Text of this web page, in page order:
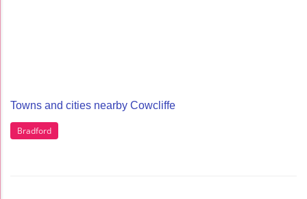
Towns and cities nearby Cowcliffe
Bradford